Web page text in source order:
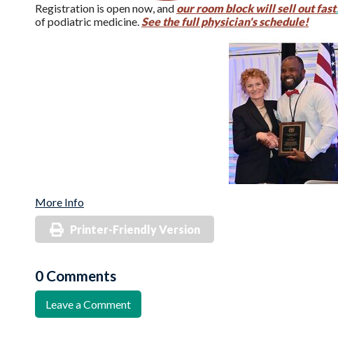
Registration is open now, and our room block will sell out fast.
of podiatric medicine. See the full physician's schedule!
More Info
Printer-Friendly Version
0 Comments
Leave a Comment